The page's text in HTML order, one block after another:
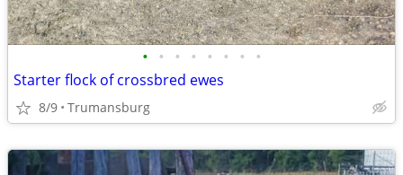
• • • • • • • •
Starter flock of crossbred ewes
8/9 Trumansburg